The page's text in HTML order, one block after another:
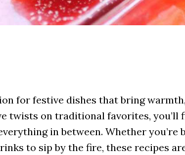
for festive dishes that bring
twists on traditional favorites, you’ll
in between. Whether
to sip by the fire, these recipes